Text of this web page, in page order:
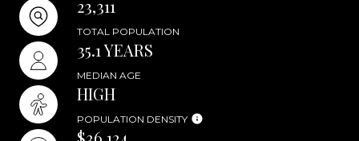
23,311
TOTAL POPULATION
35.1 YEARS
MEDIAN AGE
HIGH
POPULATION DENSITY